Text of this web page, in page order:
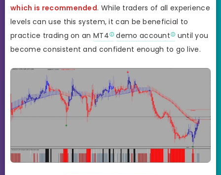
which is recommended. While traders of all experience
levels can use this system, it can be beneficial to
practice trading on an MT4 demo account
until you
become consistent and confident enough to go live.